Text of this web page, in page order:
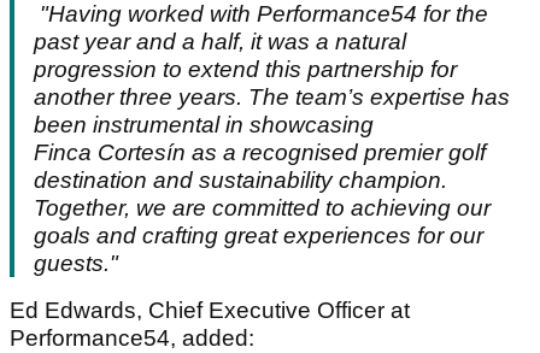
"Having worked with Performance54 for the
past year and a half, it was a natural
progression to extend this partnership for
another three years. The team’s expertise has
been instrumental in showcasing
Finca Cortesín as a recognised premier golf
destination and sustainability champion.
Together, we are committed to achieving our
goals and crafting great experiences for our
guests."
Ed Edwards, Chief Executive Officer at
Performance54, added: